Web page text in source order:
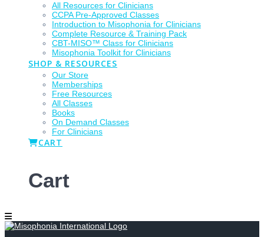
All Resources for Clinicians
CCPA Pre-Approved Classes
Introduction to Misophonia for Clinicians
Complete Resource & Training Pack
CBT-MISO™ Class for Clinicians
Misophonia Toolkit for Clinicians
SHOP & RESOURCES
Our Store
Memberships
Free Resources
All Classes
Books
On Demand Classes
For Clinicians
CART
Cart